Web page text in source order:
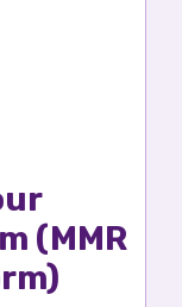
(MMR